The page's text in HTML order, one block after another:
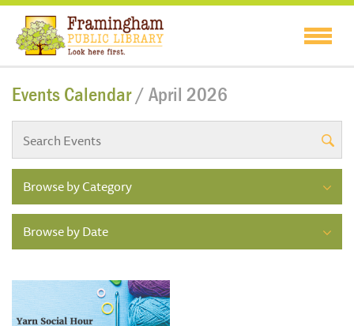
Events Calendar/ April 2026
Browse by Category
Browse by Date